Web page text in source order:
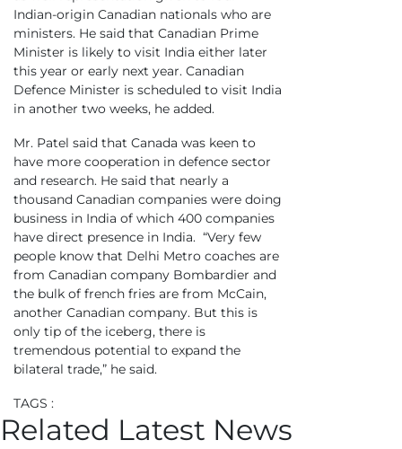
Indian-origin Canadian nationals who are
ministers. He said that Canadian Prime
Minister is likely to visit India either later
this year or early next year. Canadian
Defence Minister is scheduled to visit India
in another two weeks, he added.
Mr. Patel said that Canada was keen to
have more cooperation in defence sector
and research. He said that nearly a
thousand Canadian companies were doing
business in India of which 400 companies
have direct presence in India. “Very few
people know that Delhi Metro coaches are
from Canadian company Bombardier and
the bulk of french fries are from McCain,
another Canadian company. But this is
only tip of the iceberg, there is
tremendous potential to expand the
bilateral trade,” he said.
TAGS :
Related Latest News